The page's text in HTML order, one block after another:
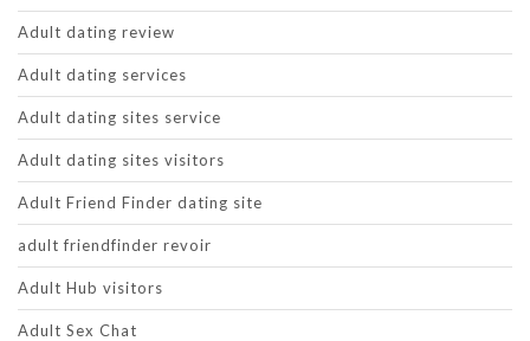
Adult dating review
Adult dating services
Adult dating sites service
Adult dating sites visitors
Adult Friend Finder dating site
adult friendfinder revoir
Adult Hub visitors
Adult Sex Chat